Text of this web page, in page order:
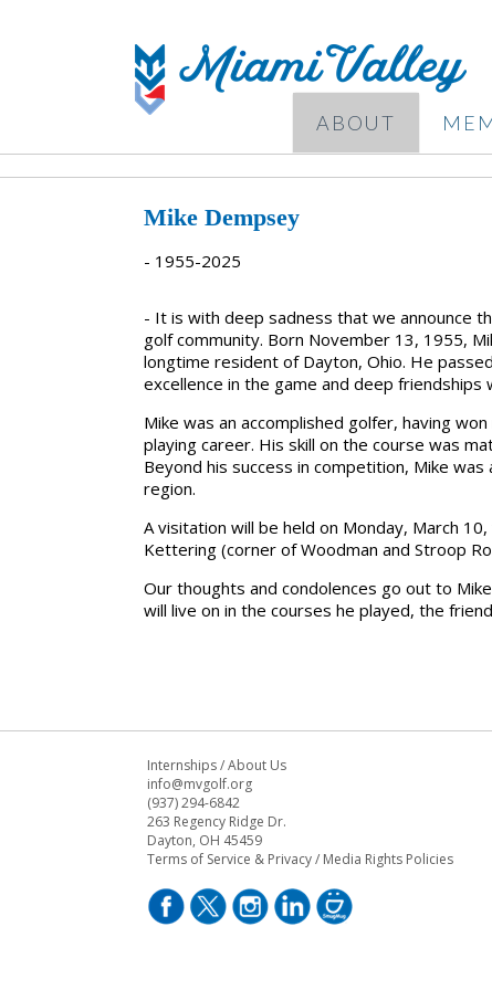
ABOUT
Mike Dempsey
- 1955-2025
- It is with deep sadness that we announce
golf community. Born November 13, 1955,
longtime resident of Dayton, Ohio. He
excellence in the game and deep friendships
Mike was an accomplished golfer, having won
playing career. His skill on the course was
Beyond his success in competition, Mike
region.
Avisitation will be held on Monday, March 10
Kettering (corner ofWoodman and Stroop
Our thoughts and condolences go out to
will live on in the courses he played, the
Internships/About Us
info@mvgolf.org
(937) 294-6842
263 Regency Ridge Dr.
Dayton, OH 45459
Terms of Service & Privacy/ Media Rights Policies